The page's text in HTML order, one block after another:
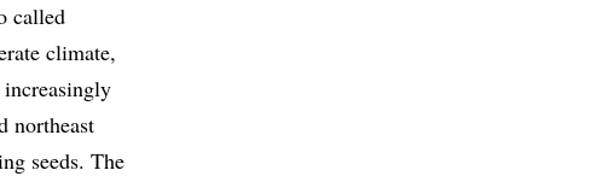
called
climate,
northeast
seeds. The